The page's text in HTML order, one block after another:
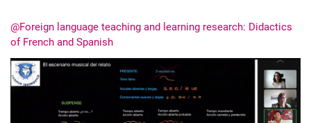
@Foreign language teaching and learning research: Didactics
of French and Spanish